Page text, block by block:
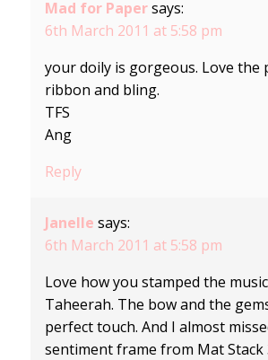
Mad for Paper says:
6th March 2011 at 5:58 pm
your doily is gorgeous. Love the
ribbon and bling.
TFS
Ang
Reply
Janelle says:
6th March 2011 at 5:58 pm
Love how you stamped the
Taheerah. The bow and the
perfect touch. And I almost
sentiment frame from Mat Stack